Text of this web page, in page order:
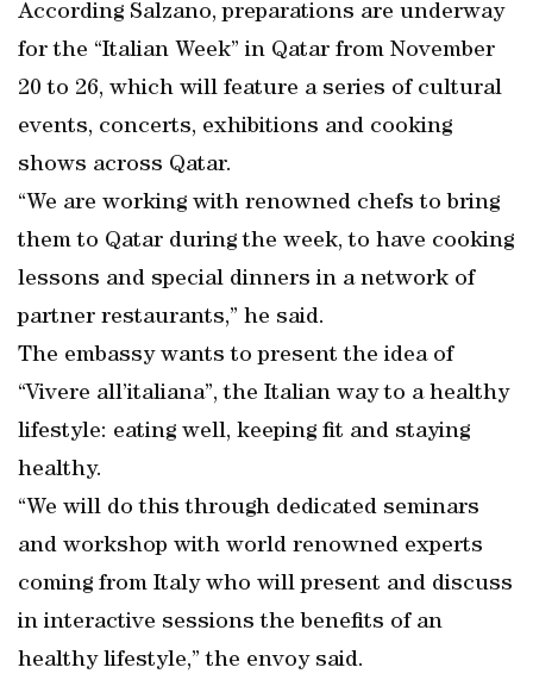
According Salzano, preparations are underway
for the “Italian Week” in Qatar from November
20 to 26, which will feature a series of cultural
events, concerts, exhibitions and cooking
shows across Qatar.
“We are working with renowned chefs to bring
them to Qatar during the week, to have cooking
lessons and special dinners in a network of
partner restaurants,” he said.
The embassy wants to present the idea of
“Vivere all’italiana”, the Italian way to a healthy
lifestyle: eating well, keeping fit and staying
healthy.
“We will do this through dedicated seminars
and workshop with world renowned experts
coming from Italy who will present and discuss
in interactive sessions the benefits of an
healthy lifestyle,” the envoy said.